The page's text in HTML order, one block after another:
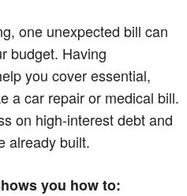
one unexpected bill can
budget. Having
you cover essential,
a car repair or medical bill.
on high-interest debt and
already built.
you how to: